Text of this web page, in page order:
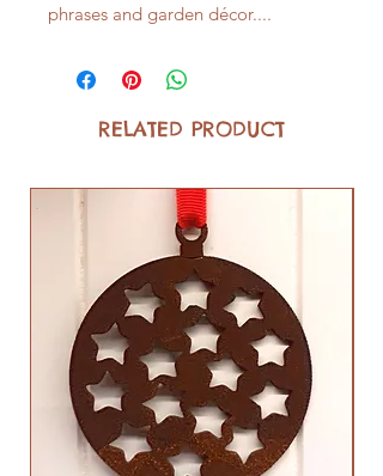
phrases and garden décor....
RELATED PRODUCT